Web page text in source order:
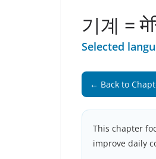
기계 =
Selected
← Back to
This chapter
improve daily